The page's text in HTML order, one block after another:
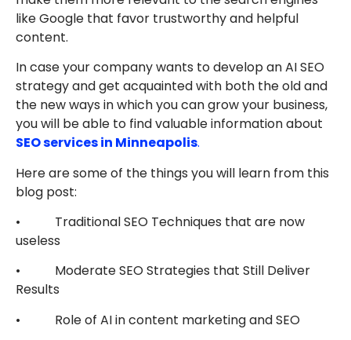
like Google that favor trustworthy and helpful
content.
In case your company wants to develop an AI SEO
strategy and get acquainted with both the old and
the new ways in which you can grow your business,
you will be able to find valuable information about
SEO services in Minneapolis.
Here are some of the things you will learn from this
blog post:
• Traditional SEO Techniques that are now
useless
• Moderate SEO Strategies that Still Deliver
Results
• Role of AI in content marketing and SEO